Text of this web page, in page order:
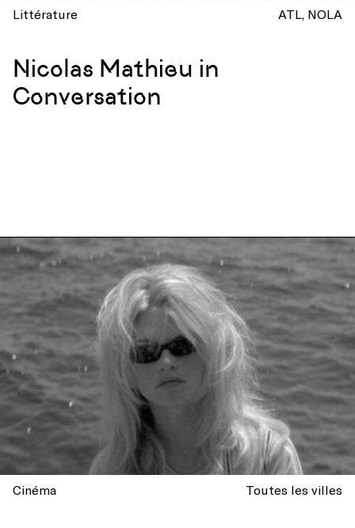
Littérature ATL NOLA
Nicolas Mathieu in
Conversation
Cinéma Toutes les villes